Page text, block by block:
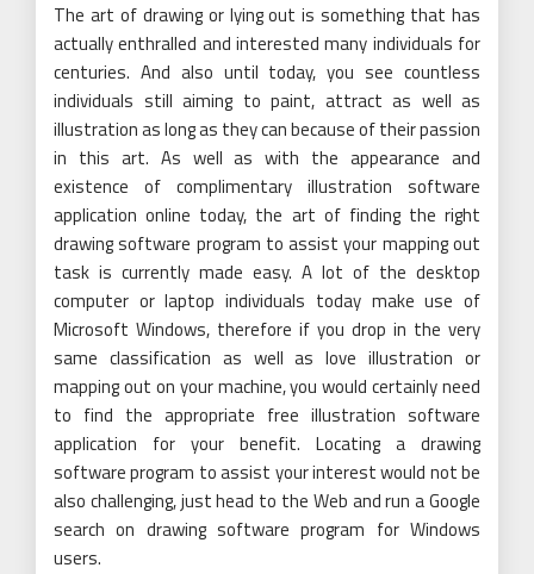
The art of drawing or lying out is something that has
actually enthralled and interested many individuals for
centuries. And also until today, you see countless
individuals still aiming to paint, attract as well as
illustration as long as they can because of their passion
in this art. As well as with the appearance and
existence of complimentary illustration software
application online today, the art of finding the right
drawing software program to assist your mapping out
task is currently made easy. A lot of the desktop
computer or laptop individuals today make use of
Microsoft Windows, therefore if you drop in the very
same classification as well as love illustration or
mapping out on your machine, you would certainly need
to find the appropriate free illustration software
application for your benefit. Locating a drawing
software program to assist your interest would not be
also challenging, just head to the Web and run a Google
search on drawing software program for Windows
users.